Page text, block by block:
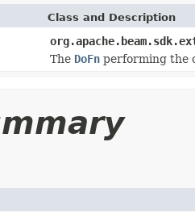
Class and Description
The DoFn performing the